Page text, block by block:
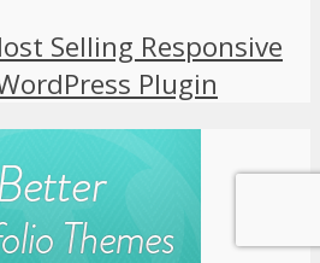
Selling Responsive
Plugin